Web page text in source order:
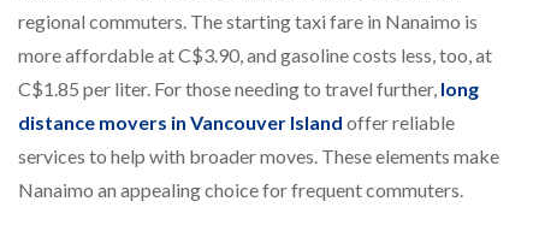
regional commuters. The starting taxi fare in Nanaimo is
more affordable at C$3.90, and gasoline costs less, too, at
C$1.85 per liter. For those needing to travel further, long
distance movers in Vancouver Island offer reliable
services to help with broader moves. These elements make
Nanaimo an appealing choice for frequent commuters.